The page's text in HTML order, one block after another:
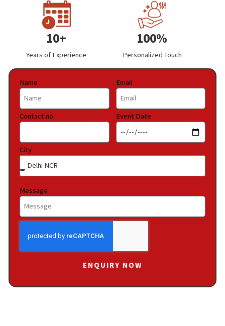
10+
Years of Experience
100%
Personalized Touch
Name Email
Contact no. Event Date
City
Message
ENQUIRY NOW